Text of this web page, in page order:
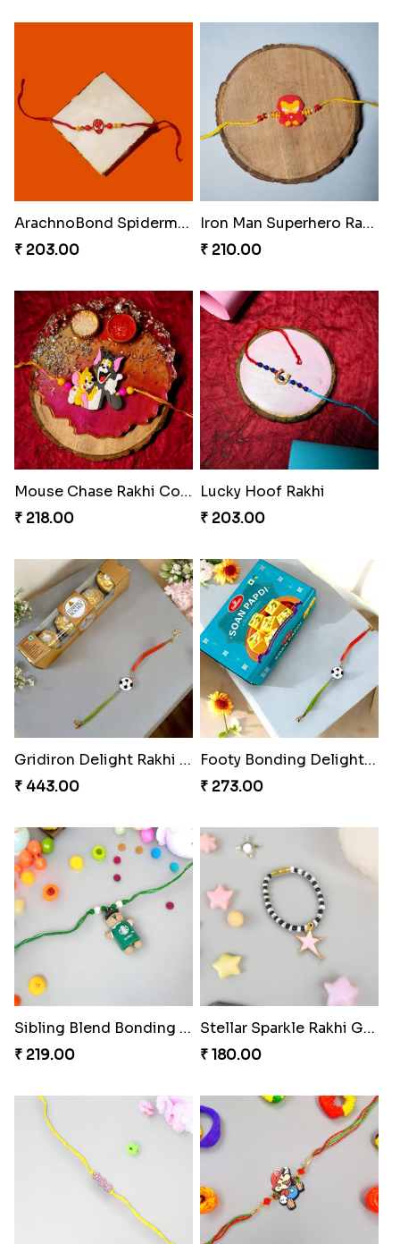
ArachnoBond Spiderman Mask Rakhi
₹ 203.00
Iron Man Superhero Rakhi
₹ 210.00
Mouse Chase Rakhi Collection
₹ 218.00
Lucky Hoof Rakhi
₹ 203.00
Gridiron Delight Rakhi Set
₹ 443.00
Footy Bonding Delight Combo
₹ 273.00
Sibling Blend Bonding Beverage
₹ 219.00
Stellar Sparkle Rakhi Glow
₹ 180.00